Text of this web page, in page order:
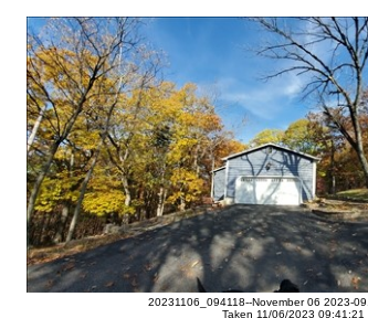
20231106_094118--November 06 2023-
Taken 11/06/2023 09:41:21